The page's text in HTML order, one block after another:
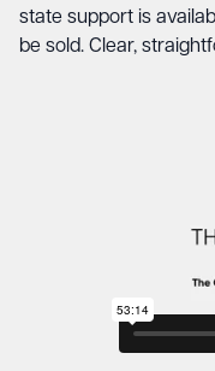
state support is
be sold. Clear,